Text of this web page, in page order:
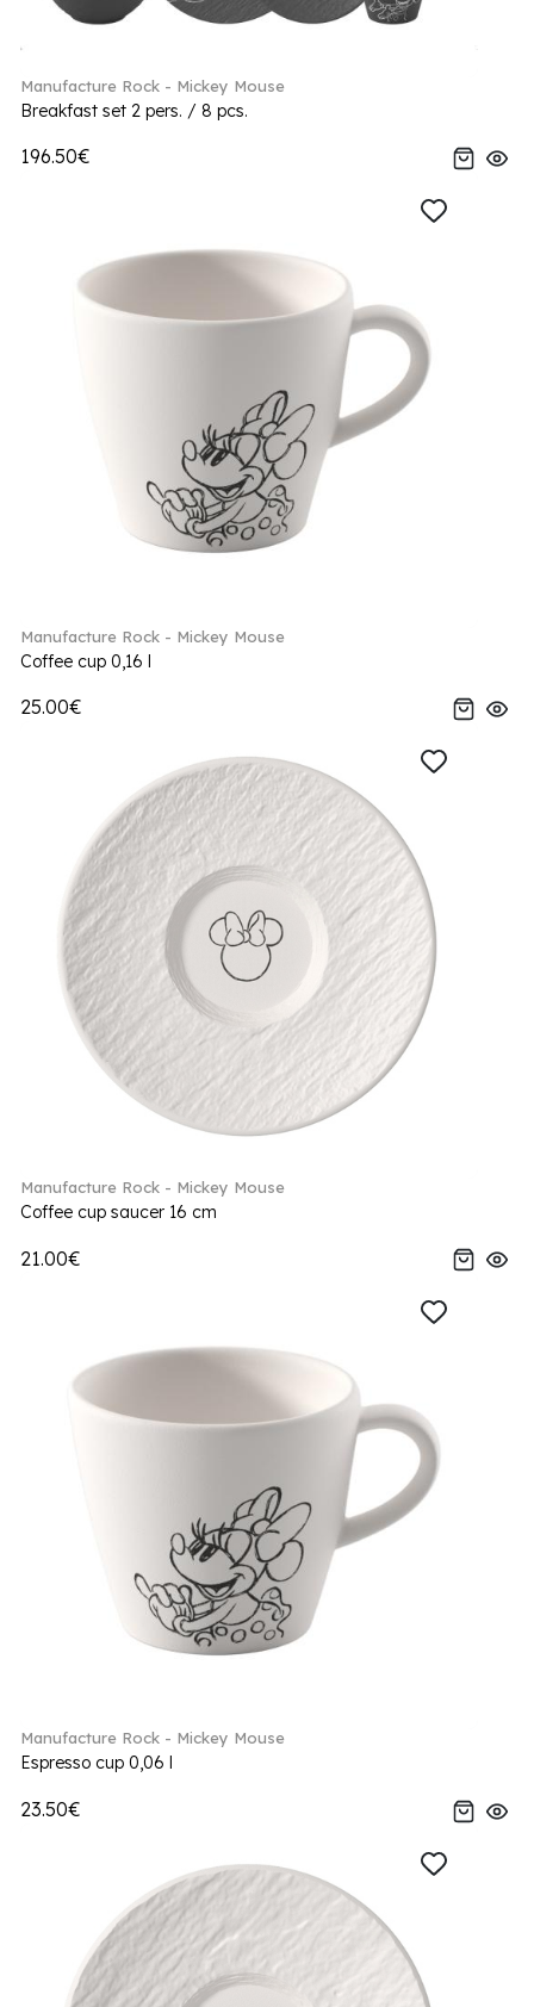
Manufacture Rock - Mickey Mouse
Breakfast set 2 pers. / 8 pcs.
196.50€
Manufacture Rock - Mickey Mouse
Coffee cup 0,16 l
25.00€
Manufacture Rock - Mickey Mouse
Coffee cup saucer 16 cm
21.00€
Manufacture Rock - Mickey Mouse
Espresso cup 0,06 l
23.50€